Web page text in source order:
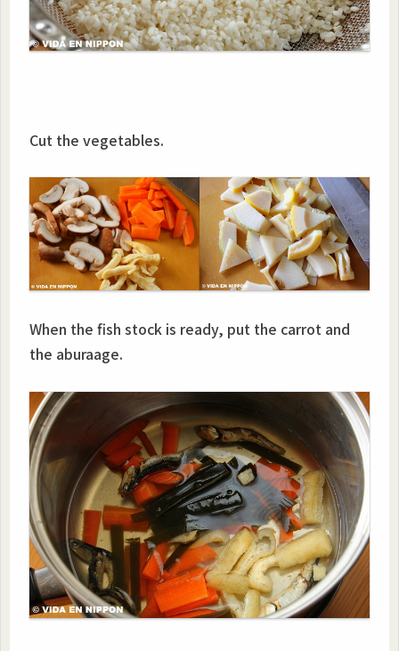
Cut the vegetables.
When the fish stock is ready, put the carrot and
the aburaage.